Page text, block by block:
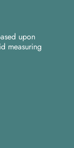
upon
measuring